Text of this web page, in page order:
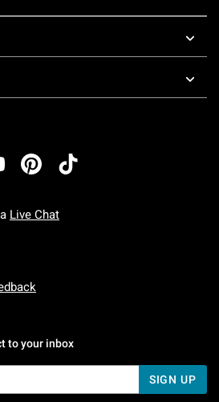
Live Chat
To Friday: 7 AM To 5 PM Pacific Time
To Sunday: 7 AM To 5 PM Pacific
to your inbox
SIGN UP